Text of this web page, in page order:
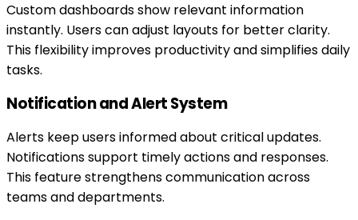
Custom dashboards show relevant information
instantly. Users can adjust layouts for better clarity.
This flexibility improves productivity and simplifies daily
tasks.
Notification and Alert System
Alerts keep users informed about critical updates.
Notifications support timely actions and responses.
This feature strengthens communication across
teams and departments.